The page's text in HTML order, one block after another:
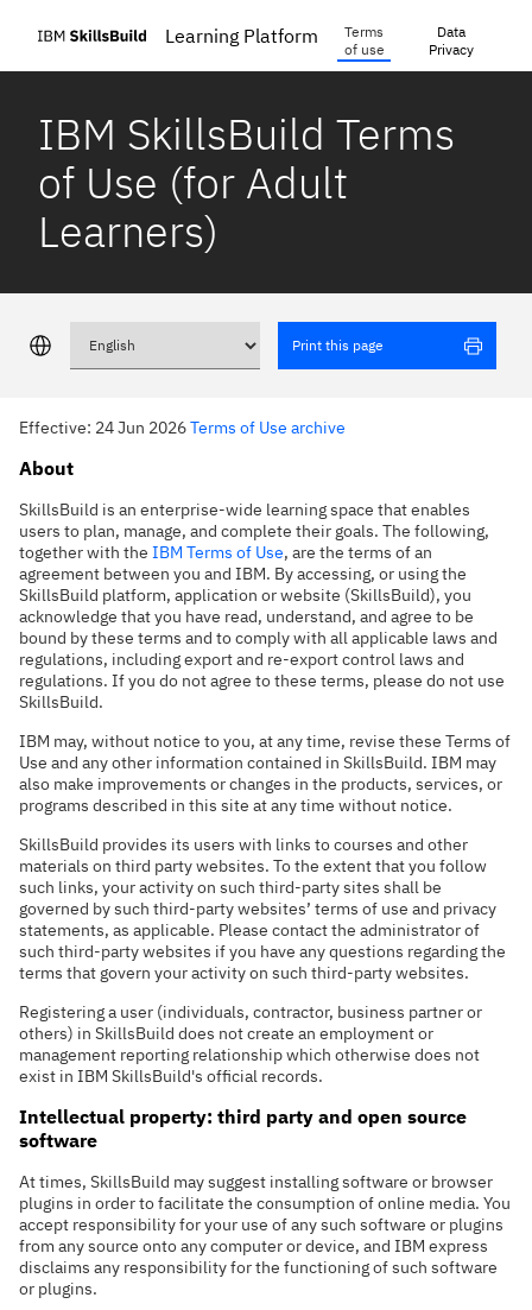
Learning Platform
Terms
of use
Data
Privacy
IBM SkillsBuild Terms
of Use (for Adult
Learners)
Print this page
Effective: 24 Jun 2026Terms of Use archive
About
SkillsBuild is an enterprise-wide learning space that enables
users to plan, manage, and complete their goals. The following,
together with the IBM Terms of Use, are the terms of an
agreement between you and IBM. By accessing, or using the
SkillsBuild platform, application or website (SkillsBuild), you
acknowledge that you have read, understand, and agree to be
bound by these terms and to comply with all applicable laws and
regulations, including export and re-export control laws and
regulations. If you do not agree to these terms, please do not use
SkillsBuild.
IBM may, without notice to you, at any time, revise these Terms of
Use and any other information contained in SkillsBuild. IBM may
also make improvements or changes in the products, services, or
programs described in this site at any time without notice.
SkillsBuild provides its users with links to courses and other
materials on third party websites. To the extent that you follow
such links, your activity on such third-party sites shall be
governed by such third-party websites’ terms of use and privacy
statements, as applicable. Please contact the administrator of
such third-party websites if you have any questions regarding the
terms that govern your activity on such third-party websites.
Registering a user (individuals, contractor, business partner or
others) in SkillsBuild does not create an employment or
management reporting relationship which otherwise does not
exist in IBM SkillsBuild's official records.
Intellectual property: third party and open source
software
At times, SkillsBuild may suggest installing software or browser
plugins in order to facilitate the consumption of online media. You
accept responsibility for your use of any such software or plugins
from any source onto any computer or device, and IBM express
disclaims any responsibility for the functioning of such software
or plugins.